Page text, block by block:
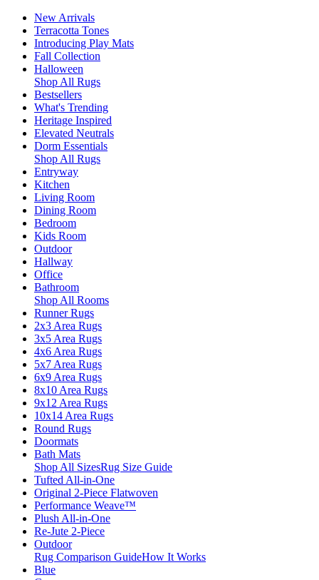
New Arrivals
Terracotta Tones
Introducing Play Mats
Fall Collection
Halloween
Shop All Rugs
Bestsellers
What's Trending
Heritage Inspired
Elevated Neutrals
Dorm Essentials
Shop All Rugs
Entryway
Kitchen
Living Room
Dining Room
Bedroom
Kids Room
Outdoor
Hallway
Office
Bathroom
Shop All Rooms
Runner Rugs
2x3 Area Rugs
3x5 Area Rugs
4x6 Area Rugs
5x7 Area Rugs
6x9 Area Rugs
8x10 Area Rugs
9x12 Area Rugs
10x14 Area Rugs
Round Rugs
Doormats
Bath Mats
Shop All SizesRug Size Guide
Tufted All-in-One
Original 2-Piece Flatwoven
Performance Weave™
Plush All-in-One
Re-Jute 2-Piece
Outdoor
Rug Comparison GuideHow It Works
Blue